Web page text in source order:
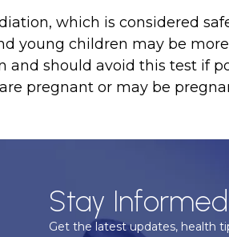
which is considered
young children may be more
should avoid this test if
pregnant or may be
Stay
Get the latest updates, health